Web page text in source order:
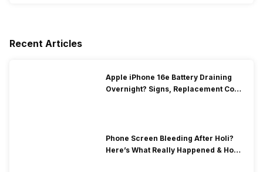
Recent Articles
Apple iPhone 16e Battery Draining
Overnight? Signs, Replacement Cost
Phone Screen Bleeding After Holi?
Here’s What Really Happened & How